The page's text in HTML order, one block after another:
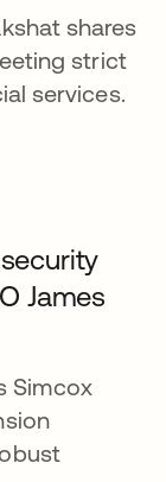
shares
strict
services.
James
Simcox